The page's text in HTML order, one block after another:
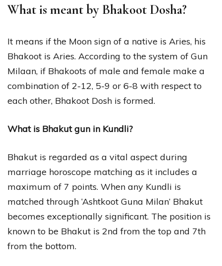
What is meant by Bhakoot Dosha?
It means if the Moon sign of a native is Aries, his
Bhakoot is Aries. According to the system of Gun
Milaan, if Bhakoots of male and female make a
combination of 2-12, 5-9 or 6-8 with respect to
each other, Bhakoot Dosh is formed.
What is Bhakut gun in Kundli?
Bhakut is regarded as a vital aspect during
marriage horoscope matching as it includes a
maximum of 7 points. When any Kundli is
matched through ‘Ashtkoot Guna Milan’ Bhakut
becomes exceptionally significant. The position is
known to be Bhakut is 2nd from the top and 7th
from the bottom.